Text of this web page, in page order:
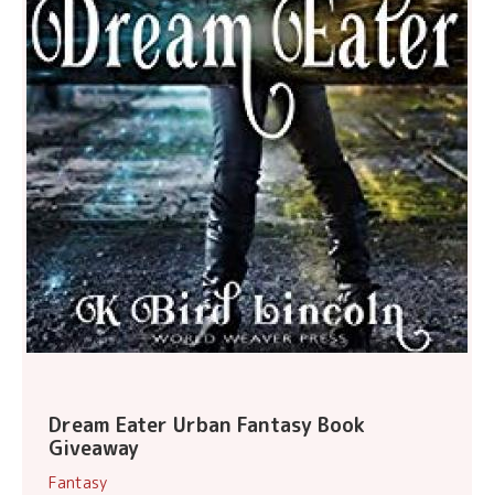
Dream Eater Urban Fantasy Book
Giveaway
Fantasy